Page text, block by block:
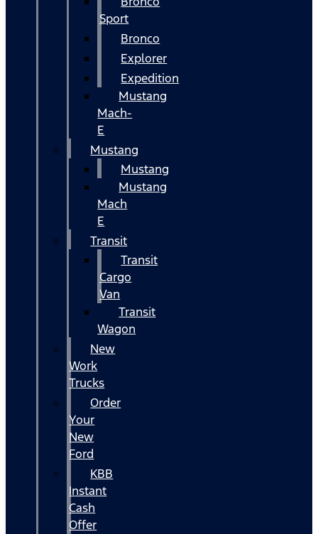
Sport
Bronco
Explorer
Expedition
Mustang
Mach-
E
Mustang
Mustang
Mustang
Mach
E
Transit
Transit
Cargo
Van
Transit
Wagon
New
Work
Trucks
Order
Your
New
Ford
KBB
Instant
Cash
Offer